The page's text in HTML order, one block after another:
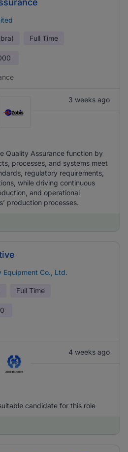
Full Time
3 weeks ago
Quality Assurance function by
processes, and systems meet
regulatory requirements,
while driving continuous
and operational
production processes.
Equipment Co., Ltd.
Full Time
4 weeks ago
candidate for this role